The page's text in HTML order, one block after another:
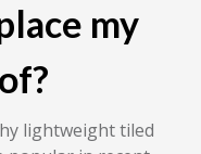
my
lightweight tiled